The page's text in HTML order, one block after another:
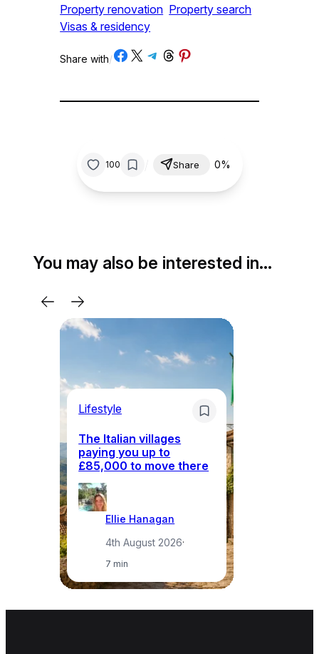
Property renovation Property search
Visas & residency
Share with/Share on Facebook
Share on X Share on Telegram
Share on Threads
Share on Pinterest
100 Share 0%
You may also be interested in…
Lifestyle
The Italian villages
paying you up to
£85,000 to move there
Ellie Hanagan
4th August 2026·
7 min